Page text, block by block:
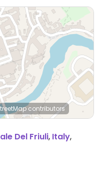
contributors
Del Friuli, Italy,